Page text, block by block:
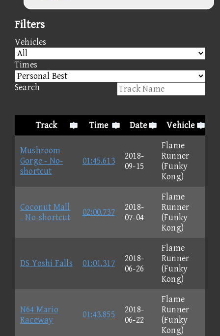
Filters
Vehicles
Times
Search
Track Time Date Vehicle
Mushroom
Gorge - No-
shortcut
01:45.613
2018-
09-15
Flame
Runner
(Funky
Kong)
Coconut Mall
- No-shortcut
02:00.737
2018-
07-04
Flame
Runner
(Funky
Kong)
DS Yoshi Falls 01:01.317
2018-
06-26
Flame
Runner
(Funky
Kong)
N64 Mario
Raceway
01:43.855
2018-
06-22
Flame
Runner
(Funky
Kong)